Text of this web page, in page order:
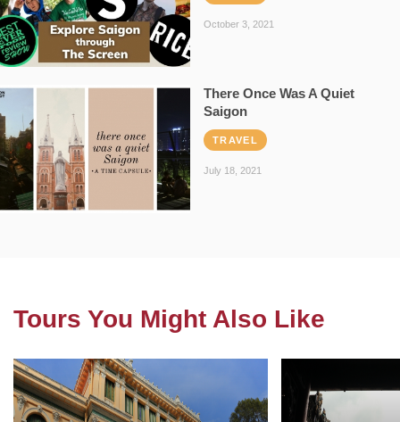
October 3, 2021
There Once Was A Quiet
Saigon
TRAVEL
July 18, 2021
Tours You Might Also Like